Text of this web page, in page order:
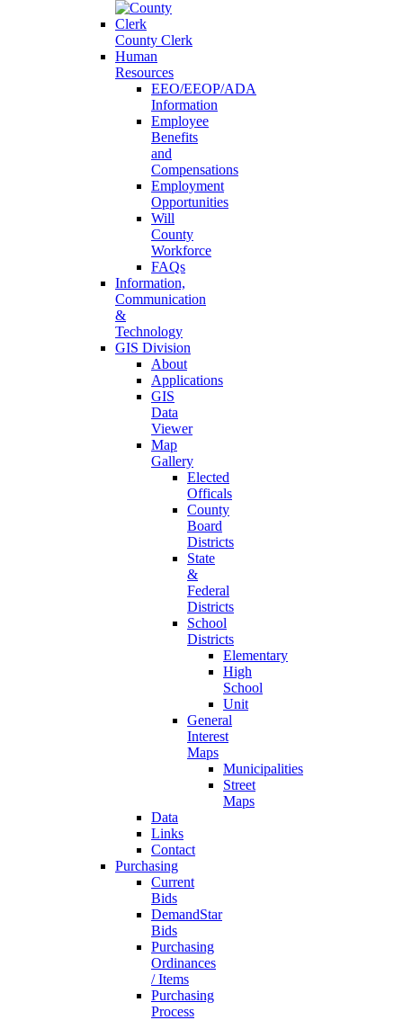
County Clerk
Human
Resources
EEO/EEOP/ADA
Information
Employee
Benefits
and
Compensations
Employment
Opportunities
Will
County
Workforce
FAQs
Information,
Communication
&
Technology
GIS Division
About
Applications
GIS
Data
Viewer
Map
Gallery
Elected
Officals
County
Board
Districts
State
&
Federal
Districts
School
Districts
Elementary
High
School
Unit
General
Interest
Maps
Municipalities
Street
Maps
Data
Links
Contact
Purchasing
Current
Bids
DemandStar
Bids
Purchasing
Ordinances
/ Items
Purchasing
Process